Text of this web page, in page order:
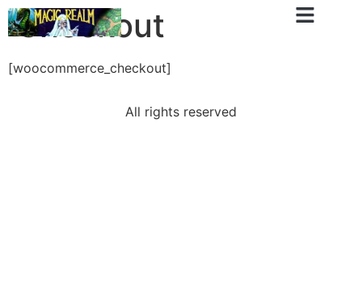
Checkout
[woocommerce_checkout]
All rights reserved